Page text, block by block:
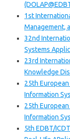
1st
Management,
32nd
Systems
23rd
Knowledge
25th
Information
25th
Information
5th EDBT/